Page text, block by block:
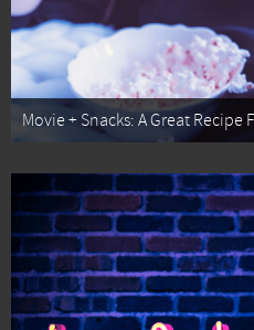
Movie + Snacks: A Great Recipe